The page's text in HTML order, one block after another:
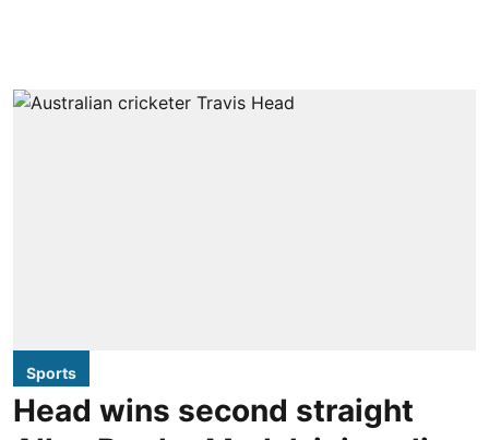
Sports
Head wins second straight